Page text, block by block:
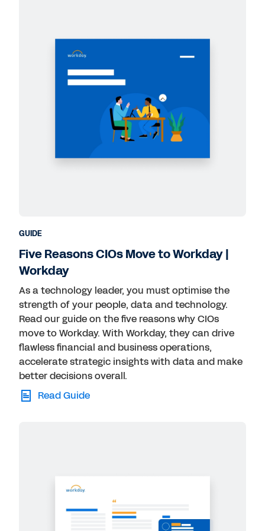
GUIDE
Five Reasons CIOs Move to Workday |
Workday
As a technology leader, you must optimise the
strength of your people, data and technology.
Read our guide on the five reasons why CIOs
move to Workday. With Workday, they can drive
flawless financial and business operations,
accelerate strategic insights with data and make
better decisions overall.
Read Guide